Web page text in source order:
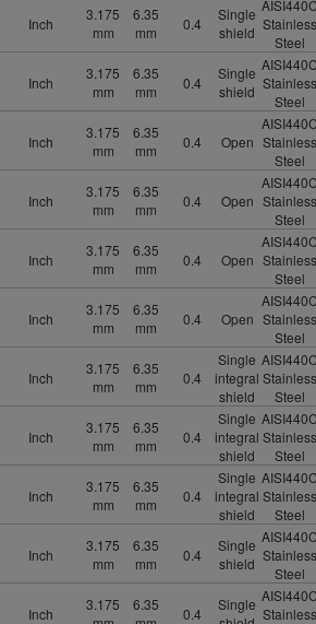
Inch
3.175
mm
6.35
mm
0.4
Single
shield Stainless
Steel
Inch
3.175
mm
6.35
mm
0.4
Single
shield Stainless
Steel
Inch
3.175
mm
6.35
mm
0.4 Open Stainless
Steel
Inch
3.175
mm
6.35
mm
0.4 Open Stainless
Steel
Inch
3.175
mm
6.35
mm
0.4 Open Stainless
Steel
Inch
3.175
mm
6.35
mm
0.4 Open Stainless
Steel
Inch
3.175
mm
6.35
mm
0.4
Single
integral
shield
Stainless
Steel
Inch
3.175
mm
6.35
mm
0.4
Single
integral
shield
Stainless
Steel
Inch
3.175
mm
6.35
mm
0.4
Single
integral
shield
Stainless
Steel
Inch
3.175
mm
6.35
mm
0.4
Single
shield Stainless
Steel
Inch
3.175
6.35
0.4
Single
Stainless